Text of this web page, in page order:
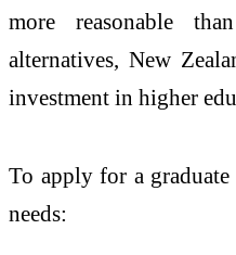
more reasonable
alternatives, New
investment in higher
To apply for a
needs: